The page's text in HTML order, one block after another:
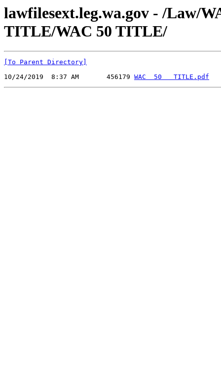
lawfilesext.leg.wa.gov - /Law/
TITLE/WAC 50 TITLE/
[To Parent Directory]
10/24/2019  8:37 AM       456179 WAC  50   TITLE.pdf